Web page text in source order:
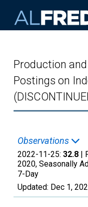
Production
Postings on
Observations
2022-11-25: 32.8 |
2020, Seasonally
7-Day
Updated: Dec 1,